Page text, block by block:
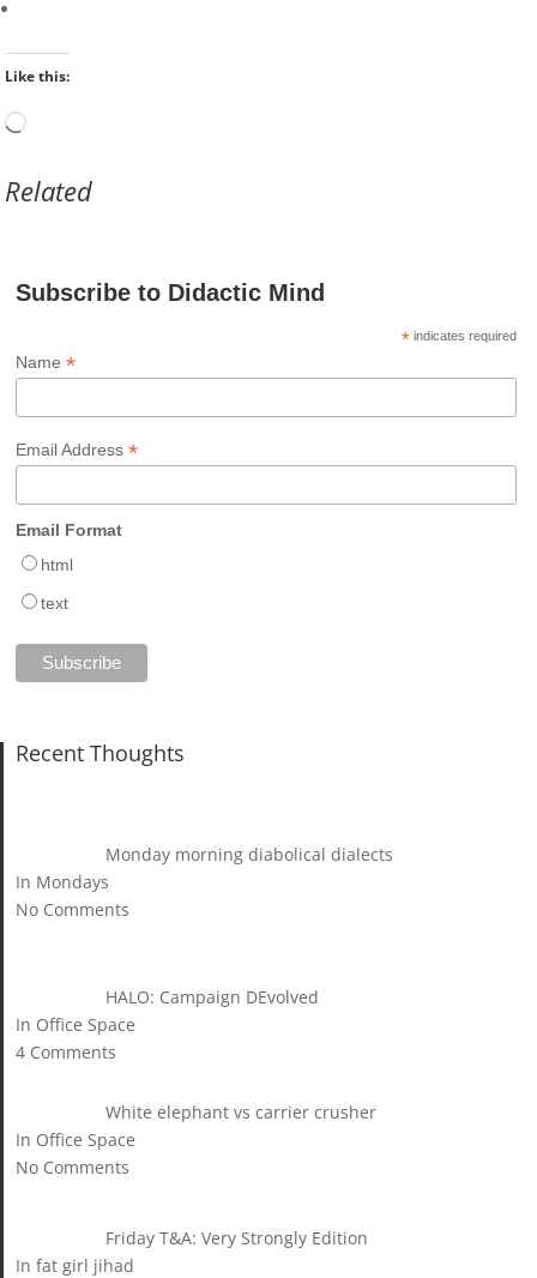
Like this:
Loading…
Related
Subscribe to Didactic Mind
*indicates required
Name*
Email Address*
Email Format
html
text
Recent Thoughts
Monday morning diabolical dialects
In Mondays
No Comments
HALO: Campaign DEvolved
In Office Space
4 Comments
White elephant vs carrier crusher
In Office Space
No Comments
Friday T&A: Very Strongly Edition
In fat girl jihad